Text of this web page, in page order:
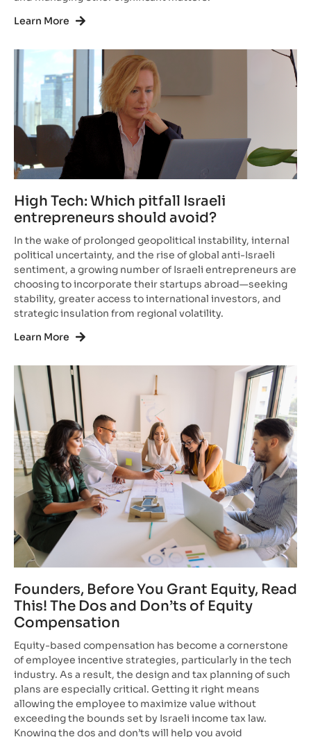
Learn More
High Tech: Which pitfall Israeli
entrepreneurs should avoid?
In the wake of prolonged geopolitical instability, internal
political uncertainty, and the rise of global anti-Israeli
sentiment, a growing number of Israeli entrepreneurs are
choosing to incorporate their startups abroad—seeking
stability, greater access to international investors, and
strategic insulation from regional volatility.
Learn More
Founders, Before You Grant Equity, Read
This! The Dos and Don’ts of Equity
Compensation
Equity-based compensation has become a cornerstone
of employee incentive strategies, particularly in the tech
industry. As a result, the design and tax planning of such
plans are especially critical. Getting it right means
allowing the employee to maximize value without
exceeding the bounds set by Israeli income tax law.
Knowing the dos and don’ts will help you avoid